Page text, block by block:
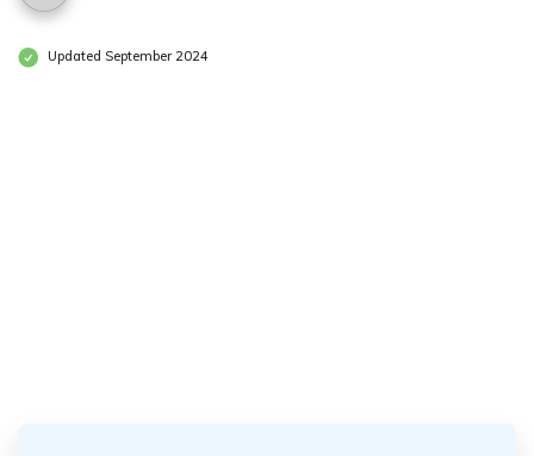
Updated September 2024